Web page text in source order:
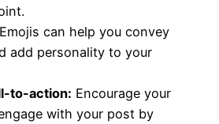
Emojis can help you convey
add personality to your
to-action: Encourage your
with your post by